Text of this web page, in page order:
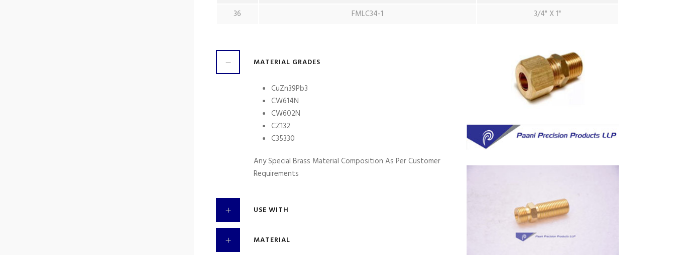
36
FMLC34-1 3/4" X 1"
MATERIAL GRADES
CuZn39Pb3
CW614N
CW602N
CZ132
C35330
Any Special Brass Material Composition As Per Customer
Requirements
USE WITH
MATERIAL